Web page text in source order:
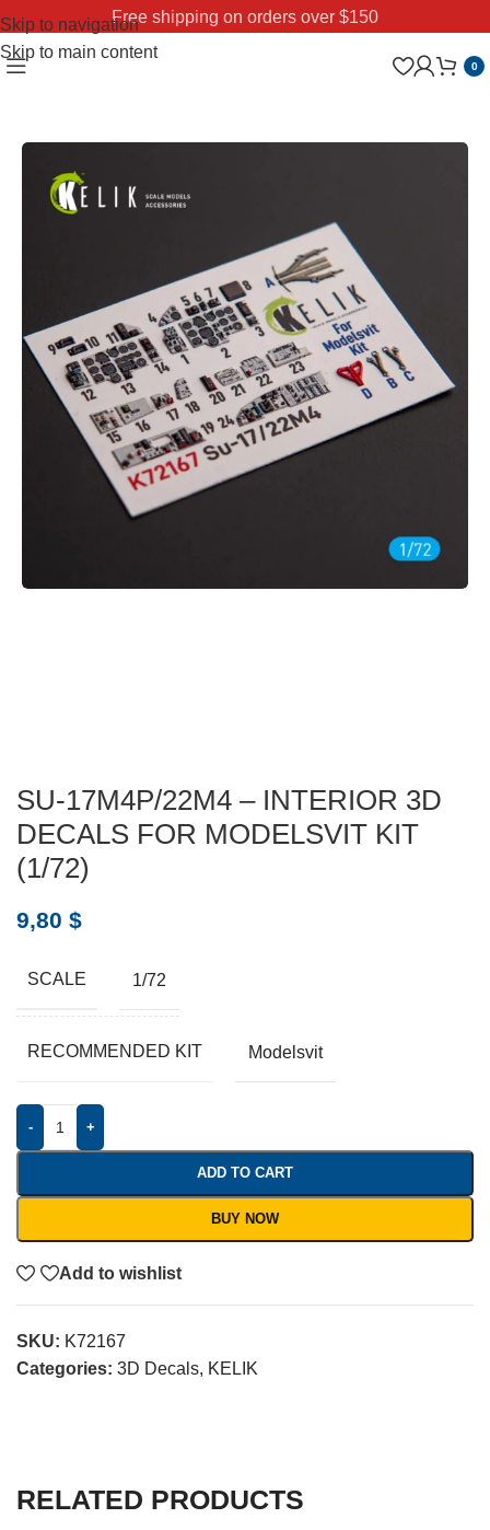
Skip to navigation
Skip to main content
Free shipping on orders over $150
0
SU-17M4P/22M4 – INTERIOR 3D
DECALS FOR MODELSVIT KIT
(1/72)
9,80 $
SCALE 1/72
RECOMMENDED KIT Modelsvit
- +
ADD TO CART
BUY NOW
Add to wishlist
SKU: K72167
Categories: 3D Decals, KELIK
RELATED PRODUCTS